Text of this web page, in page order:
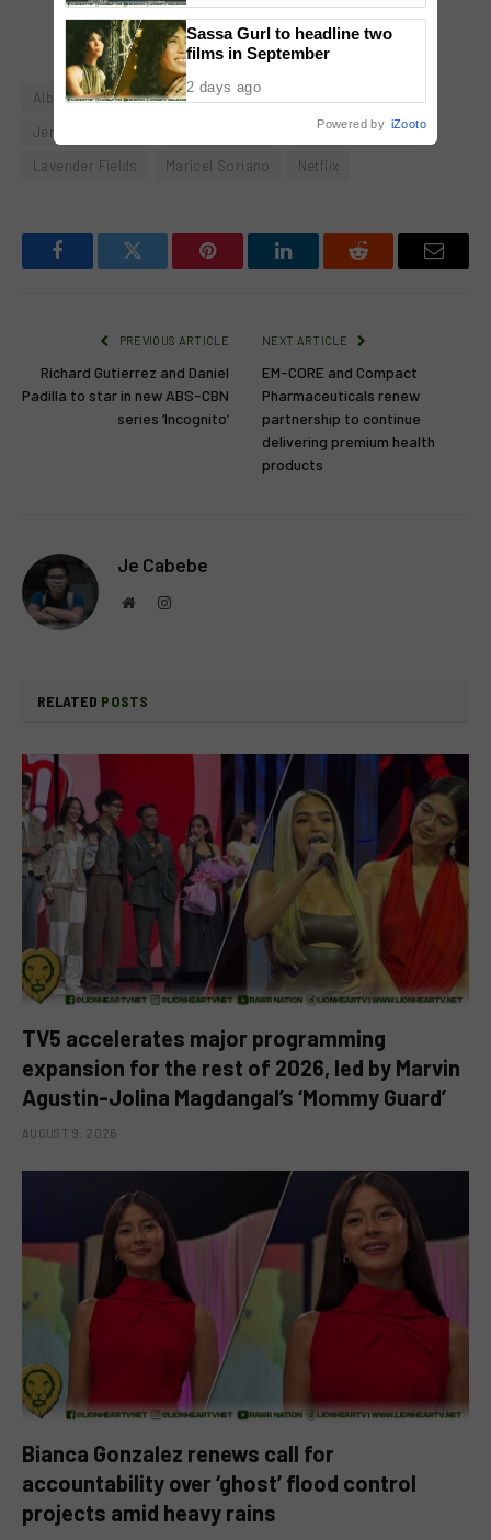
Albert Martinez Edu Manzano
Janine Gutierrez
Jericho Rosales
Jolina Magdangal
Lavender Fields
Maricel Soriano Netflix
FacebookTwitter Pinterest LinkedInReddit Email
PREVIOUS ARTICLE
Richard Gutierrez and Daniel
Padilla to star in new ABS-CBN
series ‘Incognito’
NEXT ARTICLE
EM-CORE and Compact
Pharmaceuticals renew
partnership to continue
delivering premium health
products
Je Cabebe
WebsiteInstagram
RELATED POSTS
TV5 accelerates major programming
expansion for the rest of 2026, led by Marvin
Agustin-Jolina Magdangal’s ‘Mommy Guard’
AUGUST 9, 2026
Bianca Gonzalez renews call for
accountability over ‘ghost’ flood control
projects amid heavy rains
Sold-Out Show
Sassa Gurl to headline two
films in September
2 days ago
Powered by iZooto